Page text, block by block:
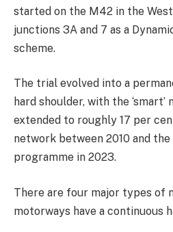
started on the M42 in the
junctions 3A and 7 as a
scheme.
The trial evolved into a
hard shoulder, with the
extended to roughly 17 per
network between 2010 and
programme in 2023.
There are four major types of
motorways have a continuous